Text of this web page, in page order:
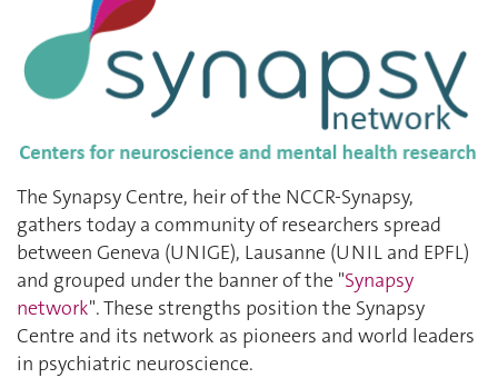
The Synapsy Centre, heir of the NCCR-Synapsy,
gathers today a community of researchers spread
between Geneva (UNIGE), Lausanne (UNIL and EPFL)
and grouped under the banner of the "Synapsy
network". These strengths position the Synapsy
Centre and its network as pioneers and world leaders
in psychiatric neuroscience.